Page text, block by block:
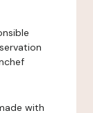
with